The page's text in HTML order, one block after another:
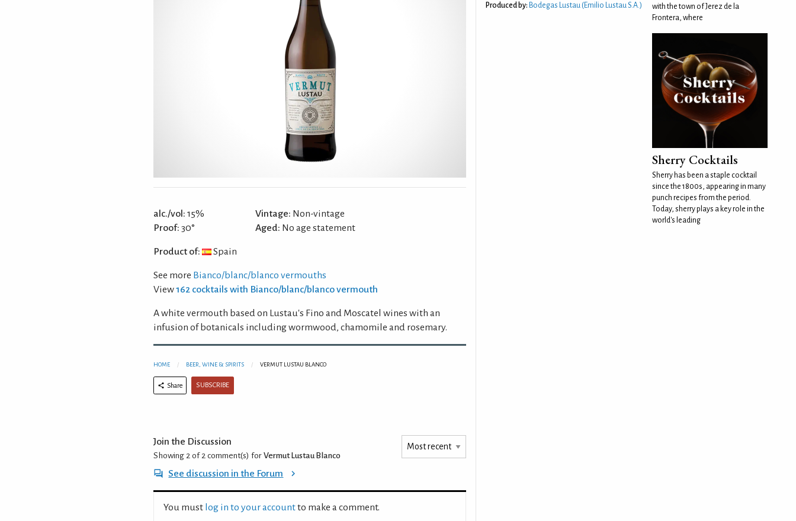
alc./vol: 15%
Proof: 30°
Vintage: Non-vintage
Aged: No age statement
Product of: Spain
See more Bianco/blanc/blanco vermouths
View162 cocktails with Bianco/blanc/blanco vermouth
A white vermouth based on Lustau's Fino and Moscatel wines with an
infusion of botanicals including wormwood, chamomile and rosemary.
HOME BEER, WINE & SPIRITS VERMUT LUSTAU BLANCO
Share SUBSCRIBE
Join the Discussion
Showing 2 of 2 comment(s) for Vermut Lustau Blanco
See discussion in the Forum
You must log in to your accountto make a comment.
Produced by: Bodegas Lustau (Emilio Lustau S.A.)
with the town of Jerez de la
Frontera, where
Sherry Cocktails
Sherry has been a staple cocktail
since the 1800s, appearing in many
punch recipes from the period.
Today, sherry plays a key role in the
world's leading